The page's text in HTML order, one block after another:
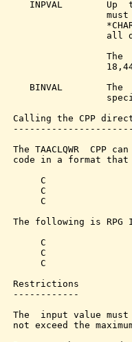
INPVAL        Up
all
The
BINVAL        The
Calling the CPP
The TAACLQWR
code in a format
C
C
C
The following is
C
C
C
Restrictions
------------
The  input value
not exceed the